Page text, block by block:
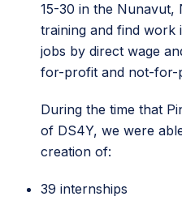
15-30 in the Nunavut,
training and find work
jobs by direct wage
for-profit and not-for-
During the time that
of DS4Y, we were
creation of:
39 internships